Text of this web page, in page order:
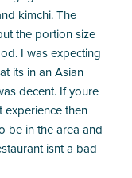
kimchi. The
the portion size
I was expecting
its in an Asian
decent. If youre
then
be in the area and
isnt a bad